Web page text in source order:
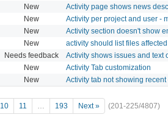
New Activity page shows news
New Activity per project and user -
New Activity section doesn't show
New activity should list files
Needs feedback Activity shows issues and text
New Activity Tab customization
New Activity tab not showing recent
10 11 … 193 Next » (201-225/4807)